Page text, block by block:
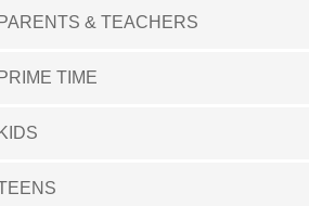
& TEACHERS
TIME